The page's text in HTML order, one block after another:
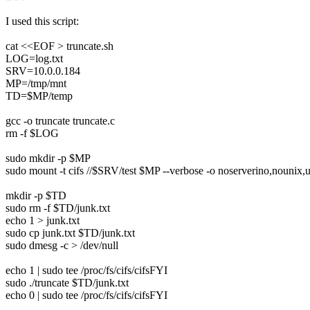
I used this script:
cat <<EOF > truncate.sh
LOG=log.txt
SRV=10.0.0.184
MP=/tmp/mnt
TD=$MP/temp
gcc -o truncate truncate.c
rm -f $LOG
sudo mkdir -p $MP
sudo mount -t cifs //$SRV/test $MP --verbose -o
mkdir -p $TD
sudo rm -f $TD/junk.txt
echo 1 > junk.txt
sudo cp junk.txt $TD/junk.txt
sudo dmesg -c > /dev/null
echo 1 | sudo tee /proc/fs/cifs/cifsFYI
sudo ./truncate $TD/junk.txt
echo 0 | sudo tee /proc/fs/cifs/cifsFYI